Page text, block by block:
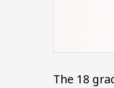
The 18